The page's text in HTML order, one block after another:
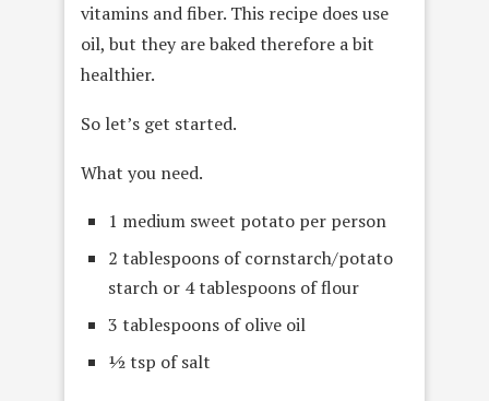
vitamins and fiber. This recipe does use
oil, but they are baked therefore a bit
healthier.
So let’s get started.
What you need.
1 medium sweet potato per person
2 tablespoons of cornstarch/potato
starch or 4 tablespoons of flour
3 tablespoons of olive oil
½ tsp of salt